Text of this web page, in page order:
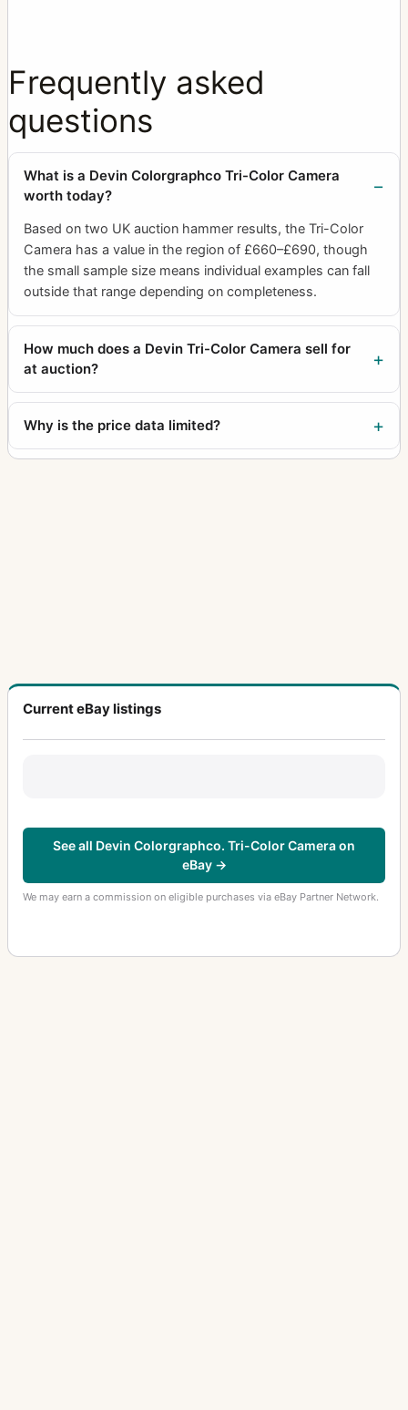
Frequently asked
questions
What is a Devin Colorgraphco Tri-Color Camera
worth today?
Based on two UK auction hammer results, the Tri-Color
Camera has a value in the region of £660–£690, though
the small sample size means individual examples can fall
outside that range depending on completeness.
How much does a Devin Tri-Color Camera sell for
at auction?
Why is the price data limited?
Current eBay listings
See all Devin Colorgraphco. Tri-Color Camera on
eBay →
We may earn a commission on eligible purchases via eBay Partner Network.